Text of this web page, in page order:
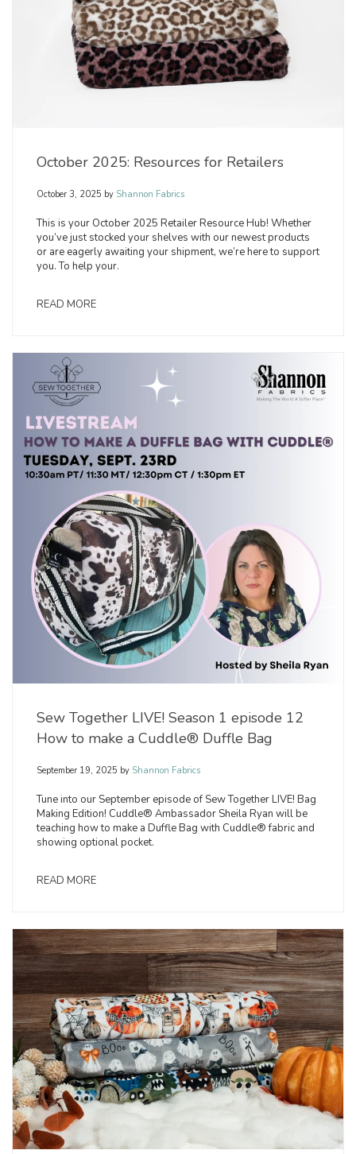
October 2025: Resources for Retailers
October 3, 2025 by Shannon Fabrics
This is your October 2025 Retailer Resource Hub! Whether
you’ve just stocked your shelves with our newest products
or are eagerly awaiting your shipment, we’re here to support
you. To help your.
READ MORE
Sew Together LIVE! Season 1 episode 12
How to make a Cuddle® Duffle Bag
September 19, 2025 by Shannon Fabrics
Tune into our September episode of Sew Together LIVE! Bag
Making Edition! Cuddle® Ambassador Sheila Ryan will be
teaching how to make a Duffle Bag with Cuddle® fabric and
showing optional pocket.
READ MORE